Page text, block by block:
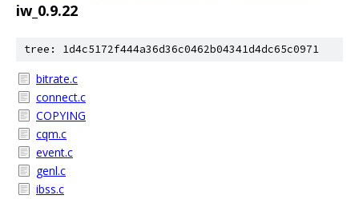
iw_0.9.22
tree: 1d4c5172f444a36d36c0462b04341d4dc65c0971
bitrate.c
connect.c
COPYING
cqm.c
event.c
genl.c
ibss.c